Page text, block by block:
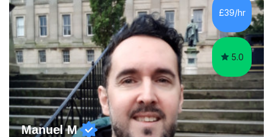
syllabuses allows me to adapt my teaching to each
student's unique needs. In my online sessions, which
have exceeded...
£39/hr
5.0
Manuel M